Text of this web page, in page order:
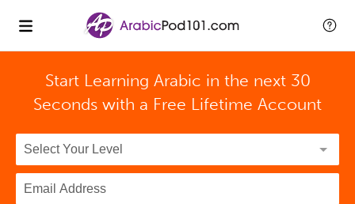
Start Learning Arabic in the next 30
Seconds with a Free Lifetime Account